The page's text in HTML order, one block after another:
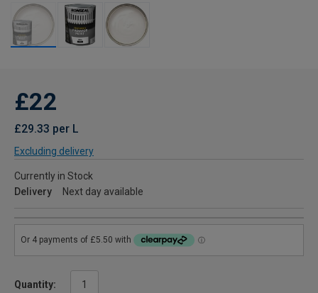
£22
£29.33 per L
Excluding delivery
Currently in Stock
Delivery
Next day available
Quantity: